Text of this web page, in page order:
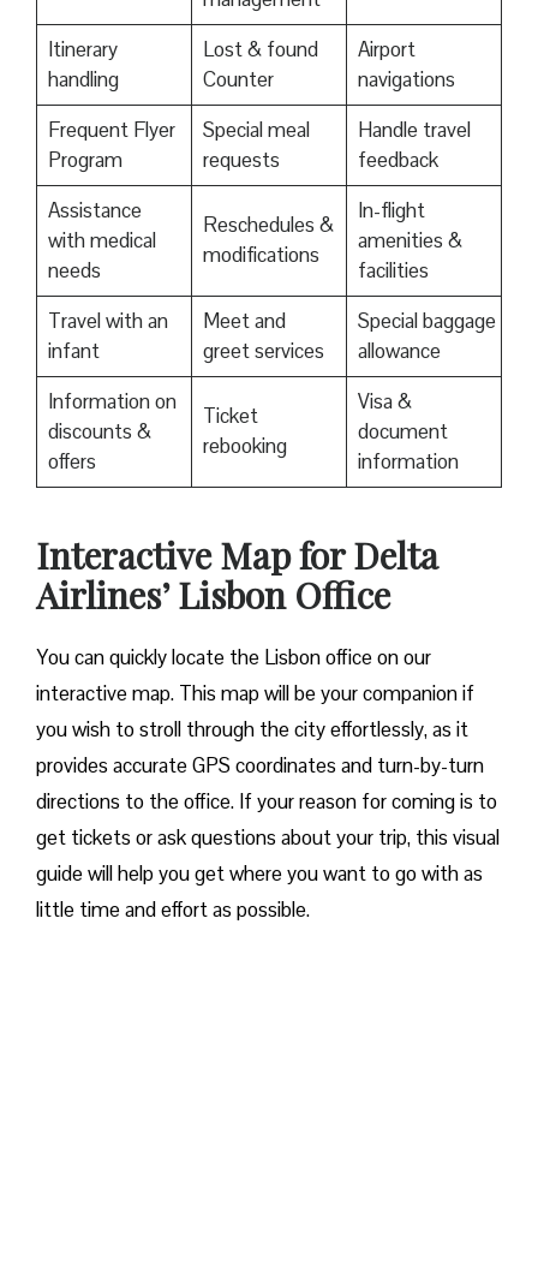
Itinerary
handling
Lost & found
Counter
Airport
navigations
Frequent Flyer
Program
Special meal
requests
Handle travel
feedback
Assistance
with medical
needs
Reschedules &
modifications
In-flight
amenities &
facilities
Travel with an
infant
Meet and
greet services
Special baggage
allowance
Information on
discounts &
offers
Ticket
rebooking
Visa &
document
information
Interactive Map for Delta
Airlines’ Lisbon Office
You can quickly locate the Lisbon office on our
interactive map. This map will be your companion if
you wish to stroll through the city effortlessly, as it
provides accurate GPS coordinates and turn-by-turn
directions to the office. If your reason for coming is to
get tickets or ask questions about your trip, this visual
guide will help you get where you want to go with as
little time and effort as possible.